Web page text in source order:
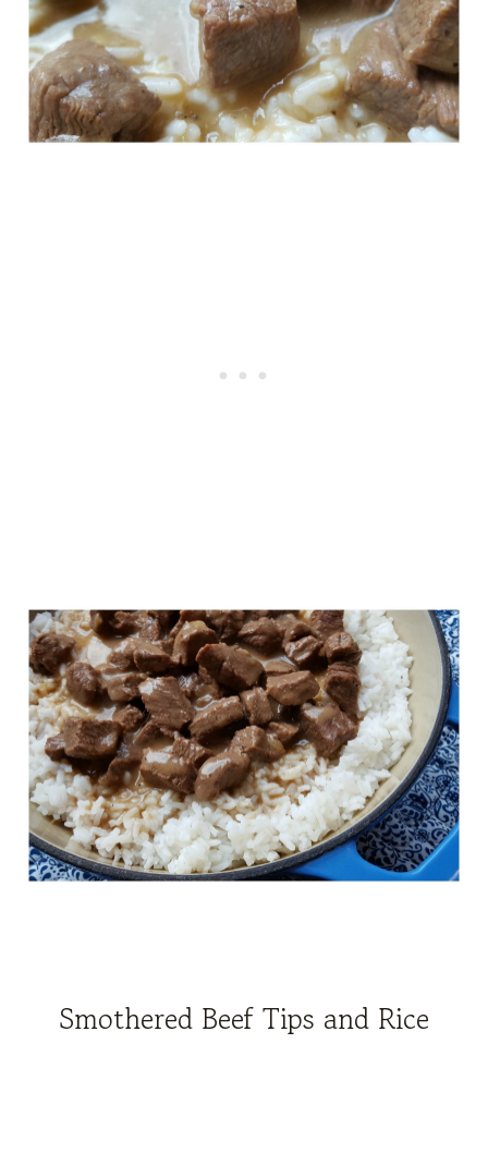
Smothered Beef Tips and Rice